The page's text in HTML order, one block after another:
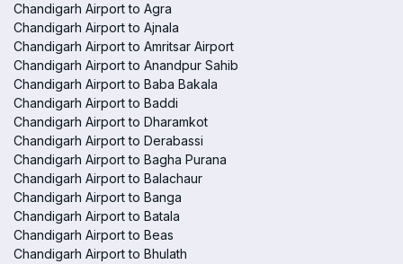
Chandigarh Airport to Agra
Chandigarh Airport to Ajnala
Chandigarh Airport to Amritsar Airport
Chandigarh Airport to Anandpur Sahib
Chandigarh Airport to Baba Bakala
Chandigarh Airport to Baddi
Chandigarh Airport to Dharamkot
Chandigarh Airport to Derabassi
Chandigarh Airport to Bagha Purana
Chandigarh Airport to Balachaur
Chandigarh Airport to Banga
Chandigarh Airport to Batala
Chandigarh Airport to Beas
Chandigarh Airport to Bhulath